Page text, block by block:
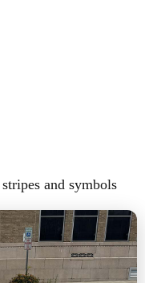
and symbols